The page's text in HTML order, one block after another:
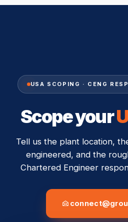
USA SCOPING · CENG
Scope your
Tell us the plant location,
engineered, and the
Chartered Engineer